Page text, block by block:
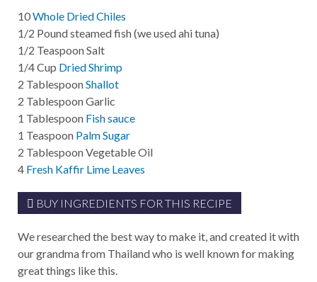
10Whole Dried Chiles
1/2 Poundsteamed fish (we used ahi tuna)
1/2 TeaspoonSalt
1/4Cup Dried Shrimp
2 TablespoonShallot
2 TablespoonGarlic
1 Tablespoon Fish sauce
1 Teaspoon Palm Sugar
2 TablespoonVegetable Oil
4 Fresh Kaffir Lime Leaves
BUY INGREDIENTS FOR THIS RECIPE
We researched the best way to make it, and created it with
our grandma from Thailand who is well known for making
great things like this.